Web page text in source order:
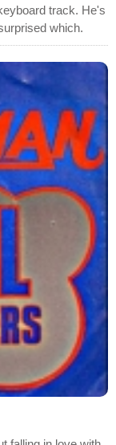
track. He's
which.